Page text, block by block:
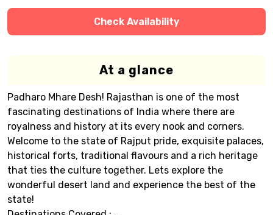
Check Availability
At a glance
Padharo Mhare Desh! Rajasthan is one of the most
fascinating destinations of India where there are
royalness and history at its every nook and corners.
Welcome to the state of Rajput pride, exquisite palaces,
historical forts, traditional flavours and a rich heritage
that ties the culture together. Lets explore the
wonderful desert land and experience the best of the
state!